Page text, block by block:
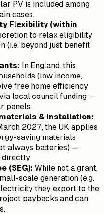
PV is included among
cases.
Flexibility (within
to relax eligibility
(i.e. beyond just benefit
In England, this
(low income,
free home efficiency
local council funding —
panels.
& installation:
2027, the UK applies
saving materials
always batteries) —
(SEG): While not a grant,
scale generation (e.g.
they export to the
paybacks and can